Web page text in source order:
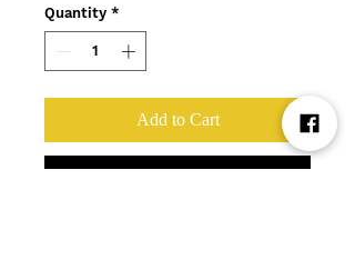
Quantity *
Add to Cart